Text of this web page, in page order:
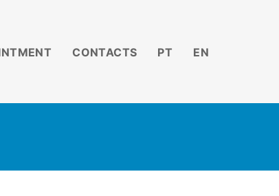
CONTACTS PT EN